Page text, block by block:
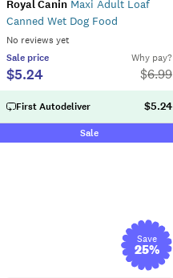
Royal Canin Maxi Adult Loaf
Canned Wet Dog Food
No reviews yet
Sale price
$5.24
Why pay?
$6.99
First Autodeliver $5.24
Sale
Save
25%